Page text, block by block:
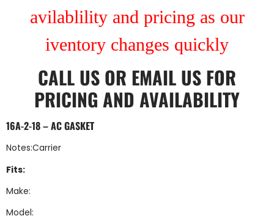
avilablility and pricing as our
iventory changes quickly
CALL US OR EMAIL US FOR
PRICING AND AVAILABILITY
16A-2-18 – AC GASKET
Notes:Carrier
Fits:
Make:
Model: